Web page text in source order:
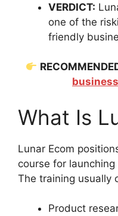
VERDICT:
one of the
friendly
What Is
Lunar Ecom
course for
The training usually
Product